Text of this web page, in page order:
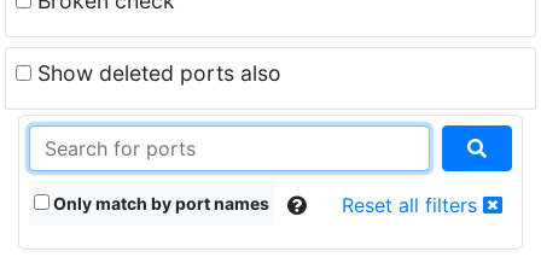
Show deleted ports also
Only match by port names Reset all filters